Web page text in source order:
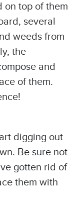
on top of them
several
weeds from
the
and
of them.
digging out
Be sure not
gotten rid of
them with